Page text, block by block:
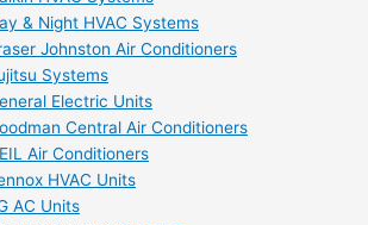
& Night HVAC Systems
Johnston Air Conditioners
Systems
Electric Units
Central Air Conditioners
Air Conditioners
HVAC Units
AC Units